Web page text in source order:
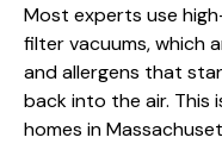
Most experts use
filter vacuums, which
and allergens that
back into the air.
homes in